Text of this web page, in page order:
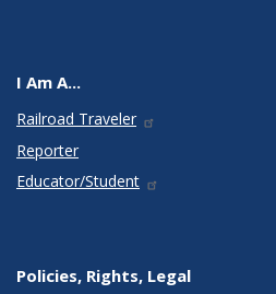
I Am A...
Railroad Traveler
Reporter
Educator/Student
Policies, Rights, Legal